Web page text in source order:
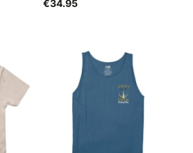
€34.95